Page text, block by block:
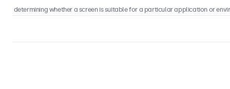
determining whether a screen is suitable for a particular application or